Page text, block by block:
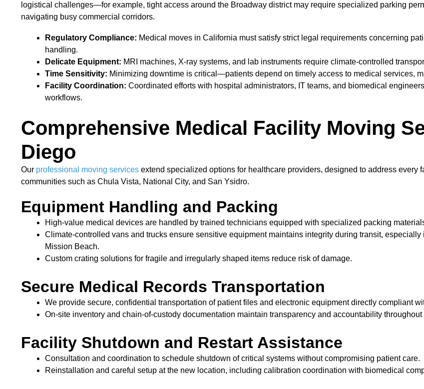
logistical challenges—for example, tight access around the Broadway district may require specialized parking
navigating busy commercial corridors.
Regulatory Compliance: Medical moves in California must satisfy strict legal requirements concerning
handling.
Delicate Equipment: MRI machines, X-ray systems, and lab instruments require climate-controlled
Time Sensitivity: Minimizing downtime is critical—patients depend on timely access to medical services,
Facility Coordination: Coordinated efforts with hospital administrators, IT teams, and biomedical
workflows.
Comprehensive Medical Facility Moving
Diego
Our professional moving services extend specialized options for healthcare providers, designed to address
communities such as Chula Vista, National City, and San Ysidro.
Equipment Handling and Packing
High-value medical devices are handled by trained technicians equipped with specialized packing
Climate-controlled vans and trucks ensure sensitive equipment maintains integrity during transit,
Mission Beach.
Custom crating solutions for fragile and irregularly shaped items reduce risk of damage.
Secure Medical Records Transportation
We provide secure, confidential transportation of patient files and electronic equipment directly compliant
On-site inventory and chain-of-custody documentation maintain transparency and accountability throughout
Facility Shutdown and Restart Assistance
Consultation and coordination to schedule shutdown of critical systems without compromising patient care.
Reinstallation and careful setup at the new location, including calibration coordination with biomedical